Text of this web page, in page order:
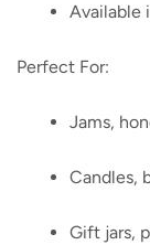
Available
Perfect For:
Jams,
Candles,
Gift jars,